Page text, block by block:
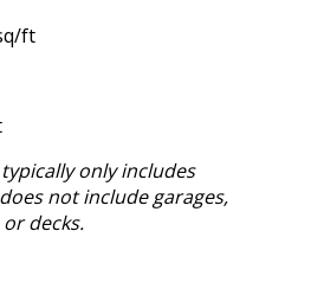
ft
only includes
not include garages,
decks.